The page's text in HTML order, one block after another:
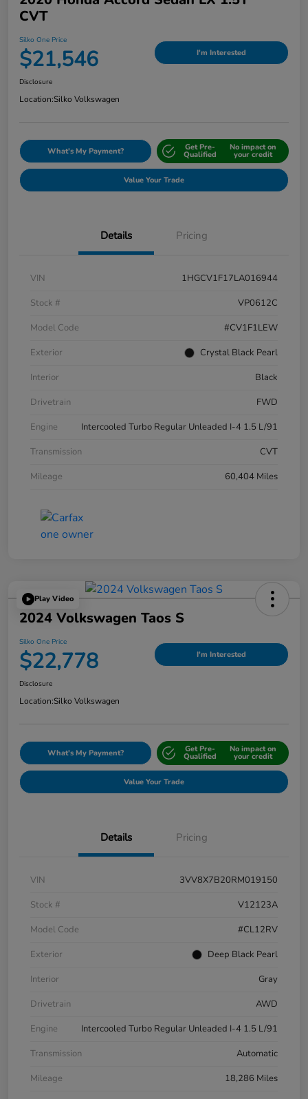
CVT
Silko One Price
$21,546 I'm Interested
Disclosure
Location:Silko Volkswagen
What's My Payment? Get Pre-
Qualified
No impact on
your credit
Value Your Trade
Details Pricing
VIN
1HGCV1F17LA016944
Stock #
VP0612C
Model Code
#CV1F1LEW
Exterior
Crystal Black Pearl
Interior
Black
Drivetrain
FWD
Engine
Intercooled Turbo Regular Unleaded I-4 1.5 L/91
Transmission
CVT
Mileage
60,404 Miles
Play Video
2024 Volkswagen Taos S
Silko One Price
$22,778 I'm Interested
Disclosure
Location:Silko Volkswagen
What's My Payment? Get Pre-
Qualified
No impact on
your credit
Value Your Trade
Details Pricing
VIN
3VV8X7B20RM019150
Stock #
V12123A
Model Code
#CL12RV
Exterior
Deep Black Pearl
Interior
Gray
Drivetrain
AWD
Engine
Intercooled Turbo Regular Unleaded I-4 1.5 L/91
Transmission
Automatic
Mileage
18,286 Miles